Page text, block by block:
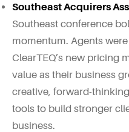
Southeast Acquirers
Southeast conference
momentum. Agents
ClearTEQ’s new pricing
value as their business
creative, forward-
tools to build stronger
business.